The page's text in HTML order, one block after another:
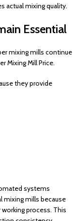
actual mixing quality.
Essential
mixing mills continue
Mixing Mill Price.
they provide
systems
mixing mills because
process. This